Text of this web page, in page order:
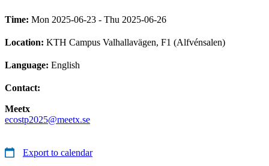
Time: Mon 2025-06-23 - Thu 2025-06-26
Location: KTH Campus Valhallavägen, F1 (Alfvénsalen)
Language: English
Contact:
Meetx
ecostp2025@meetx.se
Export to calendar